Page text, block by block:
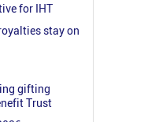
for IHT
stay on
gifting
Trust